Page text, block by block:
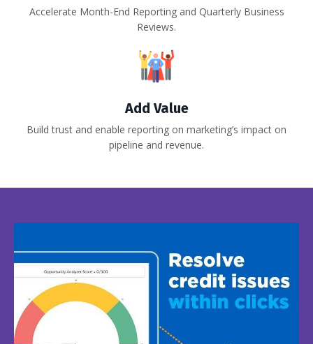
Accelerate Month-End Reporting and Quarterly Business
Reviews.
Add Value
Build trust and enable reporting on marketing’s impact on
pipeline and revenue.